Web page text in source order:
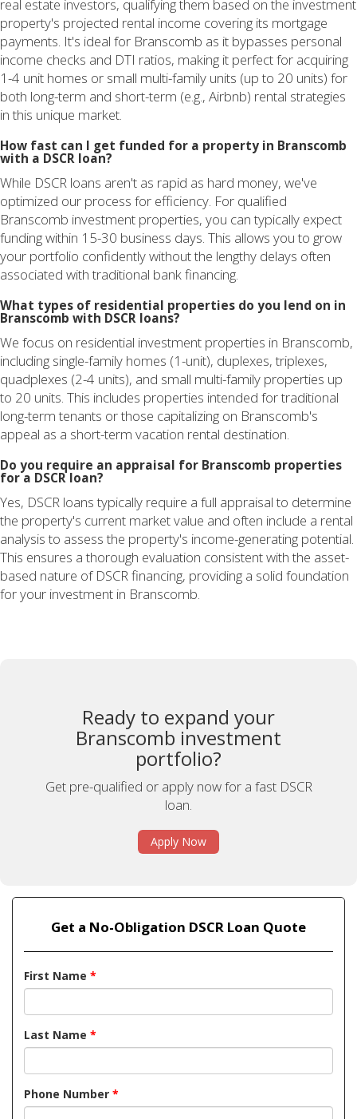
real estate investors, qualifying them based on the investment
property's projected rental income covering its mortgage
payments. It's ideal for Branscomb as it bypasses personal
income checks and DTI ratios, making it perfect for acquiring
1-4 unit homes or small multi-family units (up to 20 units) for
both long-term and short-term (e.g., Airbnb) rental strategies
in this unique market.
How fast can I get funded for a property in Branscomb
with a DSCR loan?
While DSCR loans aren't as rapid as hard money, we've
optimized our process for efficiency. For qualified
Branscomb investment properties, you can typically expect
funding within 15-30 business days. This allows you to grow
your portfolio confidently without the lengthy delays often
associated with traditional bank financing.
What types of residential properties do you lend on in
Branscomb with DSCR loans?
We focus on residential investment properties in Branscomb,
including single-family homes (1-unit), duplexes, triplexes,
quadplexes (2-4 units), and small multi-family properties up
to 20 units. This includes properties intended for traditional
long-term tenants or those capitalizing on Branscomb's
appeal as a short-term vacation rental destination.
Do you require an appraisal for Branscomb properties
for a DSCR loan?
Yes, DSCR loans typically require a full appraisal to determine
the property's current market value and often include a rental
analysis to assess the property's income-generating potential.
This ensures a thorough evaluation consistent with the asset-
based nature of DSCR financing, providing a solid foundation
for your investment in Branscomb.
Ready to expand your
Branscomb investment
portfolio?
Get pre-qualified or apply now for a fast DSCR
loan.
Apply Now
Get a No-Obligation DSCR Loan Quote
First Name *
Last Name *
Phone Number *